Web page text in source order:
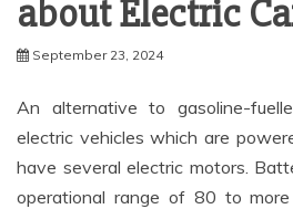
about Electric
September 23, 2024
An alternative to gasoline-
electric vehicles which are
have several electric motors.
operational range of 80 to